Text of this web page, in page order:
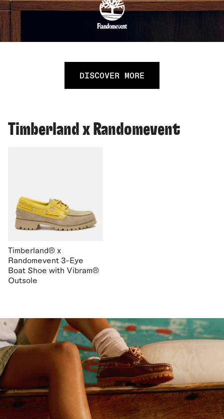
DISCOVER MORE
Timberland x Randomevent
Timberland® x
Randomevent 3-Eye
Boat Shoe with Vibram®
Outsole